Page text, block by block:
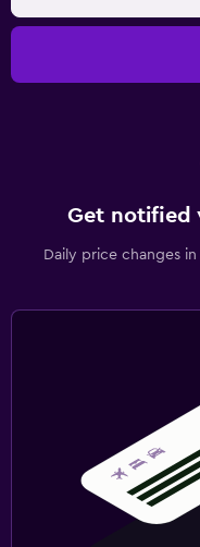
Get notified
Daily price changes